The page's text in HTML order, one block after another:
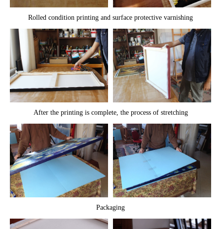
Rolled condition printing and surface protective varnishing
After the printing is complete, the process of stretching
Packaging